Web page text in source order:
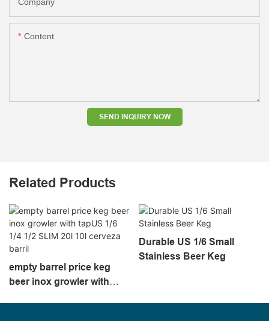
Content
SEND INQUIRY NOW
Related Products
empty barrel price keg
beer inox growler with
Durable US 1/6 Small
Stainless Beer Keg